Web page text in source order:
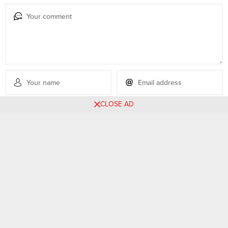
CLOSE AD